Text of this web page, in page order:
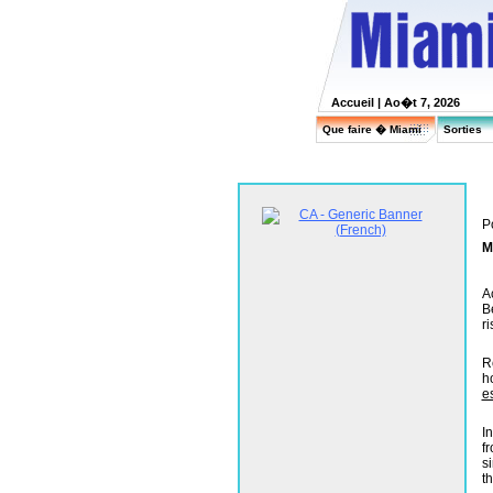
Accueil | Ao�t 7, 2026
Que faire � Miami Sorties